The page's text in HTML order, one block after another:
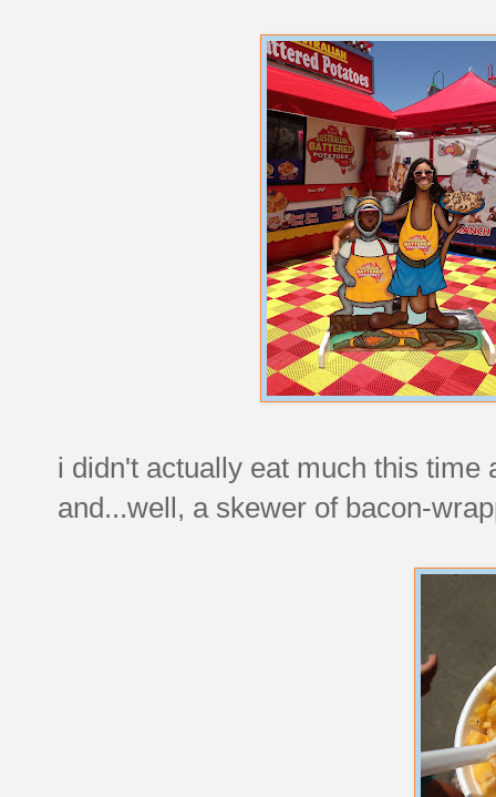
i didn't actually eat much this
and...well, a skewer of bacon-